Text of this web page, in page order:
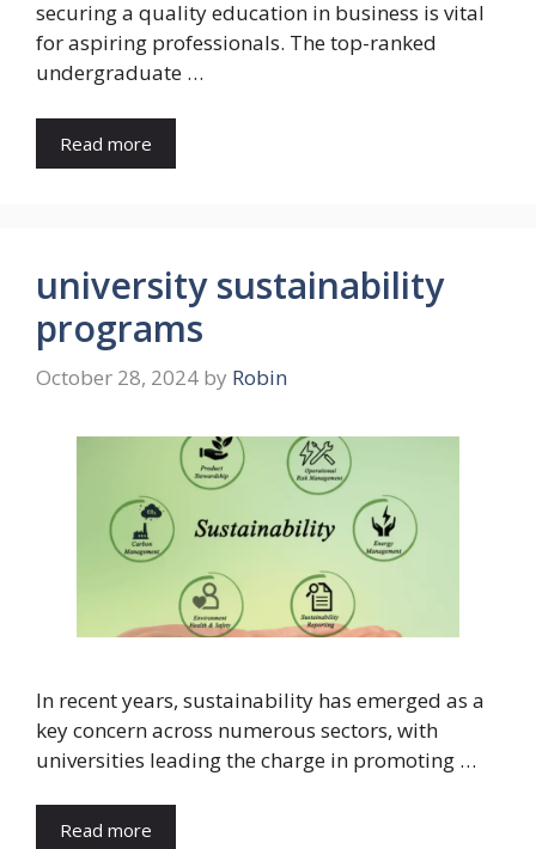
securing a quality education in business is vital
for aspiring professionals. The top-ranked
undergraduate …
Read more
university sustainability
programs
October 28, 2024 by Robin
In recent years, sustainability has emerged as a
key concern across numerous sectors, with
universities leading the charge in promoting …
Read more